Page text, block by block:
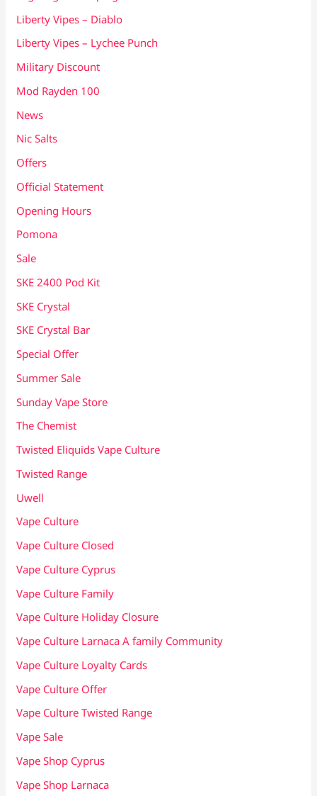
Liberty Vipes – Diablo
Liberty Vipes – Lychee Punch
Military Discount
Mod Rayden 100
News
Nic Salts
Offers
Official Statement
Opening Hours
Pomona
Sale
SKE 2400 Pod Kit
SKE Crystal
SKE Crystal Bar
Special Offer
Summer Sale
Sunday Vape Store
The Chemist
Twisted Eliquids Vape Culture
Twisted Range
Uwell
Vape Culture
Vape Culture Closed
Vape Culture Cyprus
Vape Culture Family
Vape Culture Holiday Closure
Vape Culture Larnaca A family Community
Vape Culture Loyalty Cards
Vape Culture Offer
Vape Culture Twisted Range
Vape Sale
Vape Shop Cyprus
Vape Shop Larnaca